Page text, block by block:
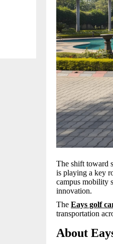
The shift toward
is playing a key
campus mobility
innovation.
The Eays golf
transportation
About